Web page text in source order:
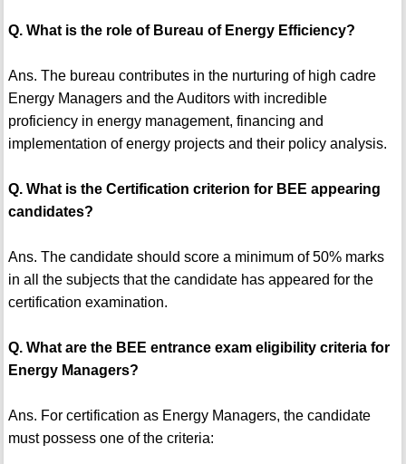
Q. What is the role of Bureau of Energy Efficiency?
Ans. The bureau contributes in the nurturing of high cadre
Energy Managers and the Auditors with incredible
proficiency in energy management, financing and
implementation of energy projects and their policy analysis.
Q. What is the Certification criterion for BEE appearing
candidates?
Ans. The candidate should score a minimum of 50% marks
in all the subjects that the candidate has appeared for the
certification examination.
Q. What are the BEE entrance exam eligibility criteria for
Energy Managers?
Ans. For certification as Energy Managers, the candidate
must possess one of the criteria: